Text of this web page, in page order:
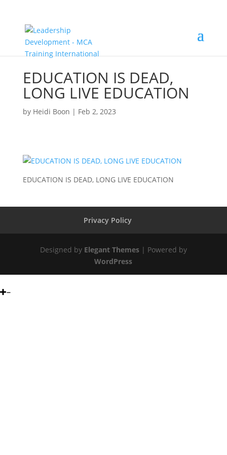
EDUCATION IS DEAD,
LONG LIVE EDUCATION
by Heidi Boon | Feb 2, 2023
EDUCATION IS DEAD, LONG LIVE EDUCATION
Privacy Policy
Designed by Elegant Themes| Powered by
WordPress